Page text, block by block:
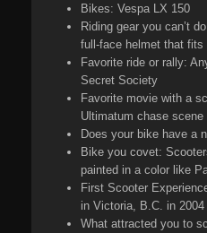
Bikes: Vespa LX 150
Riding gear you can’t
full-face helmet that fits
Favorite ride or rally:
Secret Society
Favorite movie with a
Ultimatum chase scene
Does your bike have a
Bike you covet:
painted in a color like
First Scooter
in Victoria, B.C. in 2004
What attracted you to